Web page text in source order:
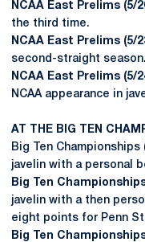
NCAA East Prelims (5/
the third time.
NCAA East Prelims (5/
second-straight season.
NCAA East Prelims (5/
NCAA appearance in
AT THE BIG TEN
Big Ten
javelin with a personal
Big Ten
javelin with a then
eight points for Penn
Big Ten